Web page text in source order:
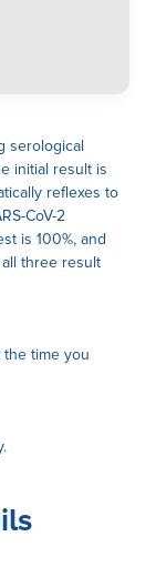
serological
initial result is
reflexes to
CoV-2
is 100%, and
three result
the time you